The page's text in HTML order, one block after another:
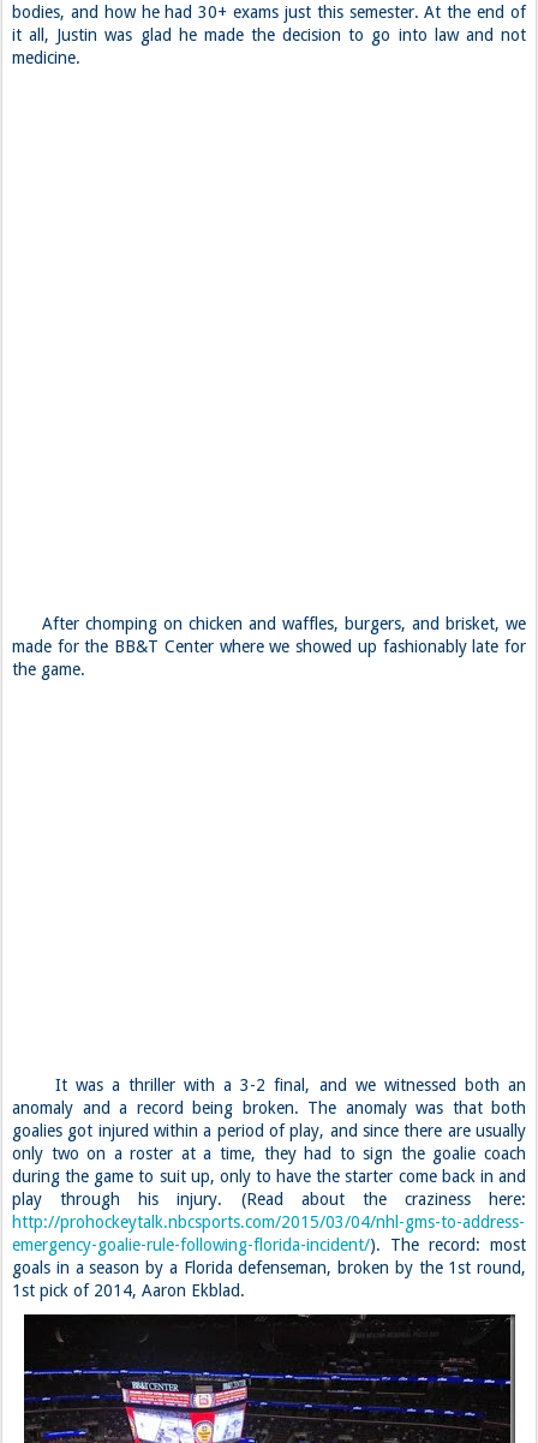
bodies, and how he had 30+ exams just this semester. At the end of
it all, Justin was glad he made the decision to go into law and not
medicine.
After chomping on chicken and waffles, burgers, and brisket, we
made for the BB&T Center where we showed up fashionably late for
the game.
It was a thriller with a 3-2 final, and we witnessed both an
anomaly and a record being broken. The anomaly was that both
goalies got injured within a period of play, and since there are usually
only two on a roster at a time, they had to sign the goalie coach
during the game to suit up, only to have the starter come back in and
play through his injury. (Read about the craziness here:
http://prohockeytalk.nbcsports.com/2015/03/04/nhl-gms-to-address-
emergency-goalie-rule-following-florida-incident/). The record: most
goals in a season by a Florida defenseman, broken by the 1st round,
1st pick of 2014, Aaron Ekblad.